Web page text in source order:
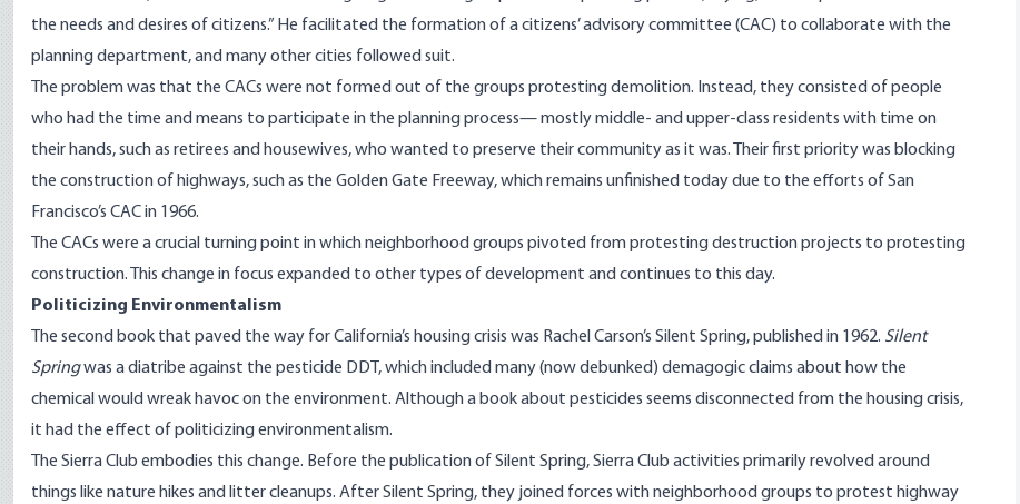
the needs and desires of citizens.” He facilitated the formation of a citizens’ advisory committee (CAC) to collaborate with the
planning department, and many other cities followed suit.
The problem was that the CACs were not formed out of the groups protesting demolition. Instead, they consisted of people
who had the time and means to participate in the planning process— mostly middle- and upper-class residents with time on
their hands, such as retirees and housewives, who wanted to preserve their community as it was. Their first priority was blocking
the construction of highways, such as the Golden Gate Freeway, which remains unfinished today due to the efforts of San
Francisco’s CAC in 1966.
The CACs were a crucial turning point in which neighborhood groups pivoted from protesting destruction projects to protesting
construction. This change in focus expanded to other types of development and continues to this day.
Politicizing Environmentalism
The second book that paved the way for California’s housing crisis was Rachel Carson’s Silent Spring, published in 1962. Silent
Springwas a diatribe against the pesticide DDT, which included many (now debunked) demagogic claims about how the
chemical would wreak havoc on the environment. Although a book about pesticides seems disconnected from the housing crisis,
it had the effect of politicizing environmentalism.
The Sierra Club embodies this change. Before the publication of Silent Spring, Sierra Club activities primarily revolved around
things like nature hikes and litter cleanups. After Silent Spring, they joined forces with neighborhood groups to protest highway